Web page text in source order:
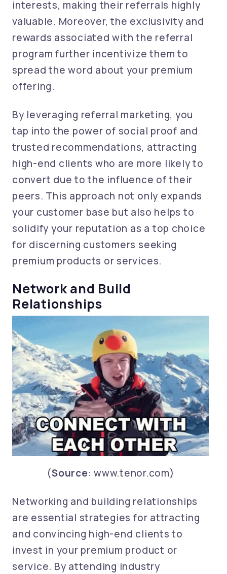
interests, making their referrals highly
valuable. Moreover, the exclusivity and
rewards associated with the referral
program further incentivize them to
spread the word about your premium
offering.
By leveraging referral marketing, you
tap into the power of social proof and
trusted recommendations, attracting
high-end clients who are more likely to
convert due to the influence of their
peers. This approach not only expands
your customer base but also helps to
solidify your reputation as a top choice
for discerning customers seeking
premium products or services.
Network and Build
Relationships
(Source: www.tenor.com)
Networking and building relationships
are essential strategies for attracting
and convincing high-end clients to
invest in your premium product or
service. By attending industry